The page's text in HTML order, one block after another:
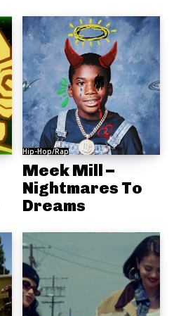
Hip-Hop/Rap
Meek Mill –
Nightmares To
Dreams